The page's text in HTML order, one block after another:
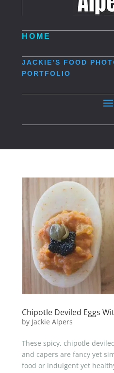
HOME
JACKIE’S FOOD
PORTFOLIO
Chipotle Deviled Eggs
by Jackie Alpers
These spicy, chipotle
and capers are fancy yet
food or indulgent yet